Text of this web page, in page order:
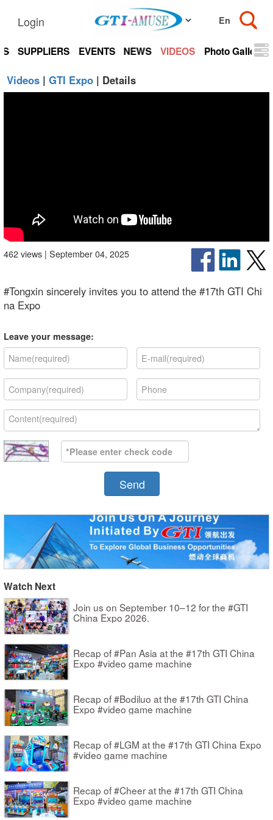
Login
SUPPLIERS EVENTS NEWS VIDEOS Photo Gallery
Videos| GTI Expo| Details
462 views | September 04, 2025
#Tongxin sincerely invites you to attend the #17th GTI Chi
na Expo
Leave your message:
Send
Watch Next
Join us on September 10–12 for the #GTI
China Expo 2026.
Recap of #Pan Asia at the #17th GTI China
Expo #video game machine
Recap of #Bodiluo at the #17th GTI China
Expo #video game machine
Recap of #LGM at the #17th GTI China Expo
#video game machine
Recap of #Cheer at the #17th GTI China
Expo #video game machine